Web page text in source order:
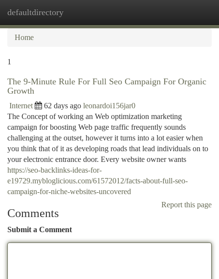
defaultdirectory
Home
1
The 9-Minute Rule For Full Seo Campaign For Organic
Growth
Internet 62 days ago leonardoi156jar0
The Concept of working an Web optimization marketing
campaign for boosting Web page traffic frequently sounds
challenging at the outset, however it turns into a lot easier when
you think that of it as developing roads that lead individuals on to
your electronic entrance door. Every website owner wants
https://seo-backlinks-ideas-for-
e19729.mybloglicious.com/61572012/facts-about-full-seo-
campaign-for-niche-websites-uncovered
Report this page
Comments
Submit a Comment